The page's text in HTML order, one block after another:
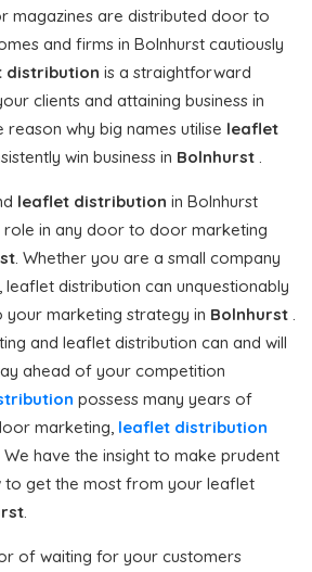
magazines are distributed door to
and firms in Bolnhurst cautiously
distribution is a straightforward
clients and attaining business in
reason why big names utilise leaflet
win business in Bolnhurst .
leaflet distribution in Bolnhurst
role in any door to door marketing
. Whether you are a small company
distribution can unquestionably
marketing strategy in Bolnhurst .
and leaflet distribution can and will
ahead of your competition
possess many years of
marketing, leaflet distribution
have the insight to make prudent
get the most from your leaflet
.
of waiting for your customers